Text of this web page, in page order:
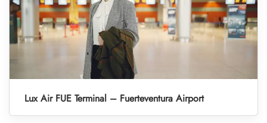
Lux Air FUE Terminal – Fuerteventura Airport